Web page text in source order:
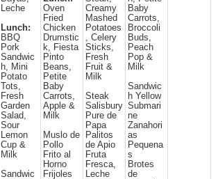
Leche
Lunch:
BBQ
Pork
Sandwic
h, Mini
Potato
Tots,
Fresh
Garden
Salad,
Sour
Lemon
Cup &
Milk
Sandwic
Oven
Fried
Chicken
Drumstic
k, Fiesta
Pinto
Beans,
Petite
Baby
Carrots,
Apple &
Milk
Muslo de
Pollo
Frito al
Horno
Frijoles
Creamy
Mashed
Potatoes
, Celery
Sticks,
Fresh
Fruit &
Milk
Steak
Salisbury
Pure de
Papa
Palitos
de Apio
Fruta
Fresca,
Leche
Baby
Carrots,
Broccoli
Buds,
Peach
Pop &
Milk
Sandwic
h Yellow
Submari
ne
Zanahori
as
Pequena
s
Brotes
de